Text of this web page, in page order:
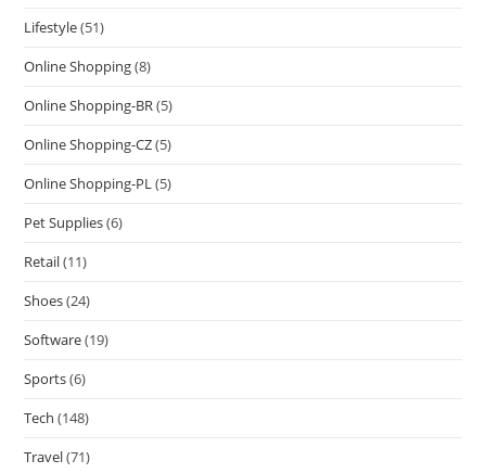
Lifestyle(51)
Online Shopping(8)
Online Shopping-BR(5)
Online Shopping-CZ(5)
Online Shopping-PL(5)
Pet Supplies(6)
Retail(11)
Shoes(24)
Software(19)
Sports(6)
Tech (148)
Travel(71)